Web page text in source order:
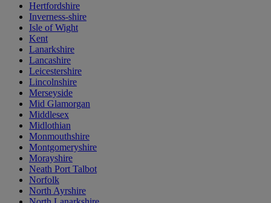
Hertfordshire
Inverness-shire
Isle of Wight
Kent
Lanarkshire
Lancashire
Leicestershire
Lincolnshire
Merseyside
Mid Glamorgan
Middlesex
Midlothian
Monmouthshire
Montgomeryshire
Morayshire
Neath Port Talbot
Norfolk
North Ayrshire